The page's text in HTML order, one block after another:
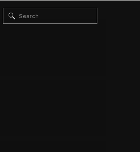
Search
for: